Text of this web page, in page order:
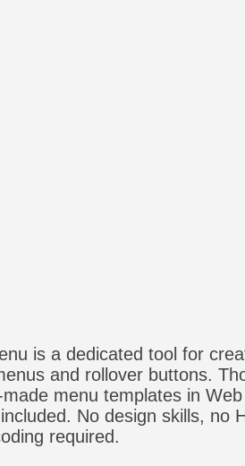
is a dedicated tool for
and rollover buttons.
menu templates in
No design skills, no
required.